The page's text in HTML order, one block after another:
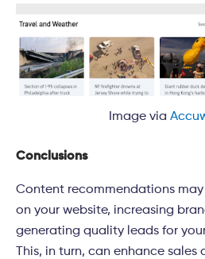
Image via
Conclusions
Content recommendations
on your website, increasing
generating quality leads for
This, in turn, can enhance